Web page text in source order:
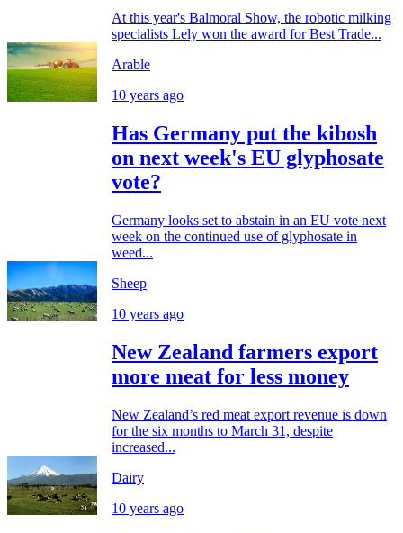
At this year's Balmoral Show, the robotic milking
specialists Lely won the award for Best Trade...
Arable
10 years ago
Has Germany put the kibosh
on next week's EU glyphosate
vote?
Germany looks set to abstain in an EU vote next
week on the continued use of glyphosate in
weed...
Sheep
10 years ago
New Zealand farmers export
more meat for less money
New Zealand’s red meat export revenue is down
for the six months to March 31, despite
increased...
Dairy
10 years ago